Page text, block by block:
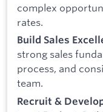
complex
rates.
Build Sales
strong sales
process, and
team.
Recruit &